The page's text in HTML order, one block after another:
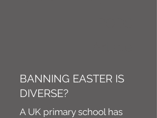
BANNING EASTER IS
DIVERSE?
A UK primary school has